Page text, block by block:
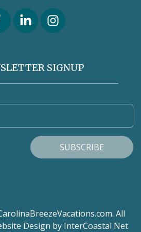
SIGNUP
SUBSCRIBE
All
Design by InterCoastal Net